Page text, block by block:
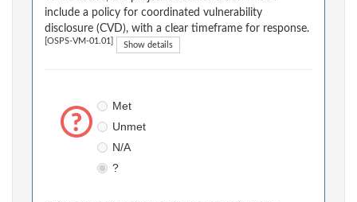
include a policy for coordinated vulnerability
disclosure (CVD), with a clear timeframe for response.
[OSPS-VM-01.01] Show details
Met
Unmet
N/A
?